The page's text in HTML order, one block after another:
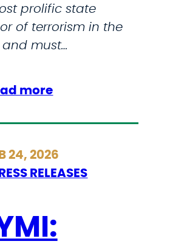
prolific state
of terrorism in the
and must…
more:
t
c
l
a
24, 2026
RELEASES